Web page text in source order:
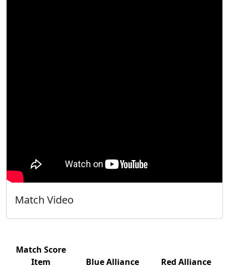
Match Video
Match Score
Item
Blue Alliance
Red Alliance